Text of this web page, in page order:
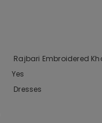
Rajbari Embroidered
Yes
Dresses